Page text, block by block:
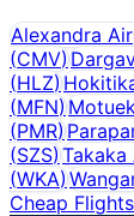
Alexandra
(CMV)
(HLZ)
(MFN)
(PMR)
(SZS)
(WKA)
Cheap